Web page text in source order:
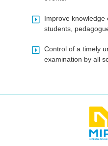
Improve knowledge
students,
Control of a timely
examination by all